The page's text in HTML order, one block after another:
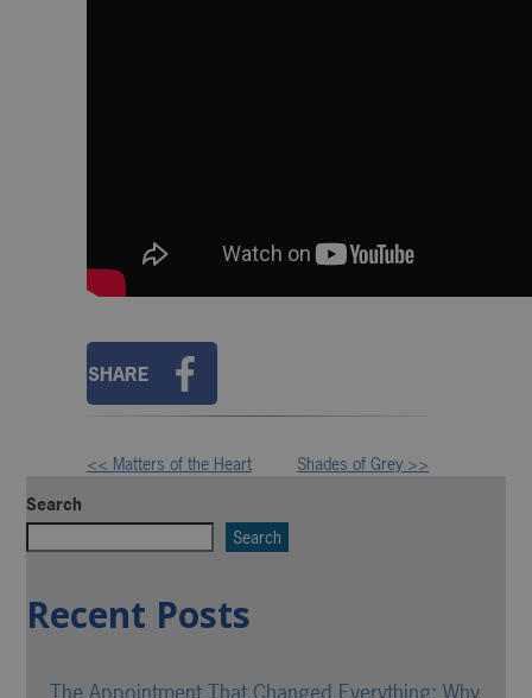
SHARE
Other
Posts
<< Matters of the Heart
Shades of Grey >>
Search
Search
Recent Posts